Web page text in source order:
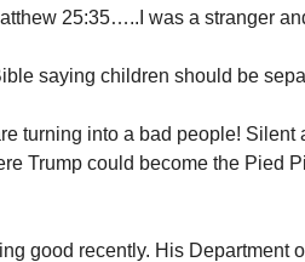
25:35…..I was a stranger
saying children should be
turning into a bad people! Silent
Trump could become the Pied
good recently. His Department